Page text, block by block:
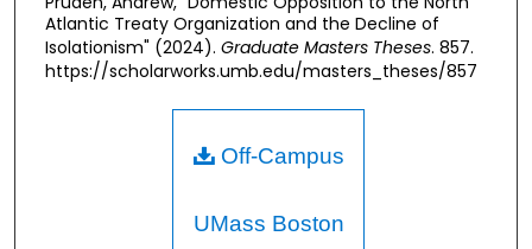
Atlantic Treaty Organization and the Decline of
Isolationism" (2024). Graduate Masters Theses. 857.
https://scholarworks.umb.edu/masters_theses/857
Off-Campus
UMass Boston